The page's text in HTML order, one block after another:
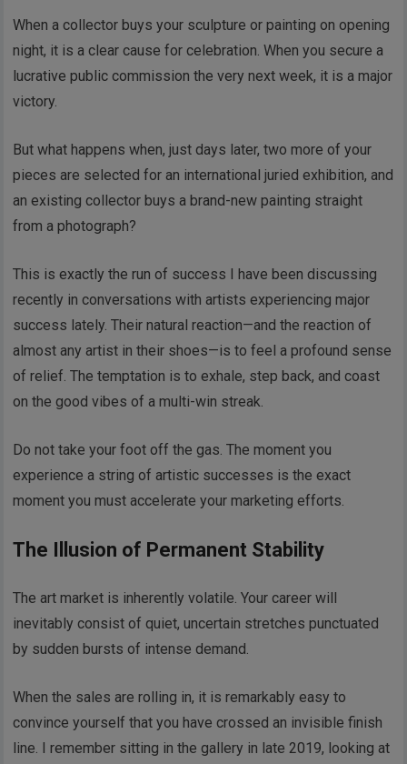
When a collector buys your sculpture or painting on opening
night, it is a clear cause for celebration. When you secure a
lucrative public commission the very next week, it is a major
victory.
But what happens when, just days later, two more of your
pieces are selected for an international juried exhibition, and
an existing collector buys a brand-new painting straight
from a photograph?
This is exactly the run of success I have been discussing
recently in conversations with artists experiencing major
success lately. Their natural reaction—and the reaction of
almost any artist in their shoes—is to feel a profound sense
of relief. The temptation is to exhale, step back, and coast
on the good vibes of a multi-win streak.
Do not take your foot off the gas. The moment you
experience a string of artistic successes is the exact
moment you must accelerate your marketing efforts.
The Illusion of Permanent Stability
The art market is inherently volatile. Your career will
inevitably consist of quiet, uncertain stretches punctuated
by sudden bursts of intense demand.
When the sales are rolling in, it is remarkably easy to
convince yourself that you have crossed an invisible finish
line. I remember sitting in the gallery in late 2019, looking at